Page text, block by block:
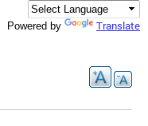
Powered by Translate